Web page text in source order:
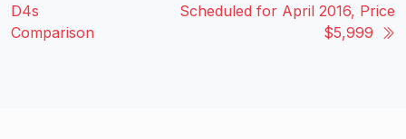
D4s
Comparison
Scheduled for April 2016, Price
$5,999